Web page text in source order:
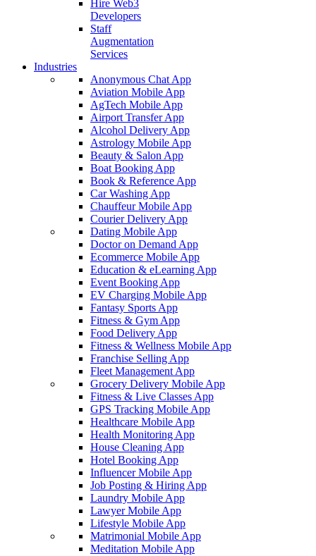
Hire Web3
Developers
Staff
Augmentation
Services
Industries
Anonymous Chat App
Aviation Mobile App
AgTech Mobile App
Airport Transfer App
Alcohol Delivery App
Astrology Mobile App
Beauty & Salon App
Boat Booking App
Book & Reference App
Car Washing App
Chauffeur Mobile App
Courier Delivery App
Dating Mobile App
Doctor on Demand App
Ecommerce Mobile App
Education & eLearning App
Event Booking App
EV Charging Mobile App
Fantasy Sports App
Fitness & Gym App
Food Delivery App
Fitness & Wellness Mobile App
Franchise Selling App
Fleet Management App
Grocery Delivery Mobile App
Fitness & Live Classes App
GPS Tracking Mobile App
Healthcare Mobile App
Health Monitoring App
House Cleaning App
Hotel Booking App
Influencer Mobile App
Job Posting & Hiring App
Laundry Mobile App
Lawyer Mobile App
Lifestyle Mobile App
Matrimonial Mobile App
Meditation Mobile App